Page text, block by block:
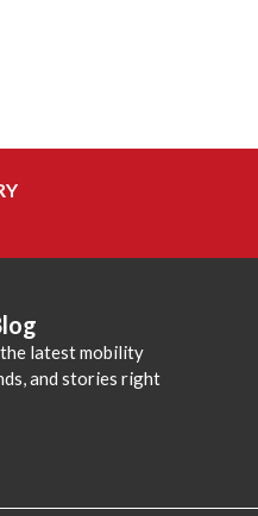
latest mobility
and stories right